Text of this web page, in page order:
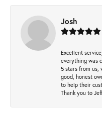
Josh
Excellent
everything was
5 stars from us,
good, honest
to help their
Thank you to